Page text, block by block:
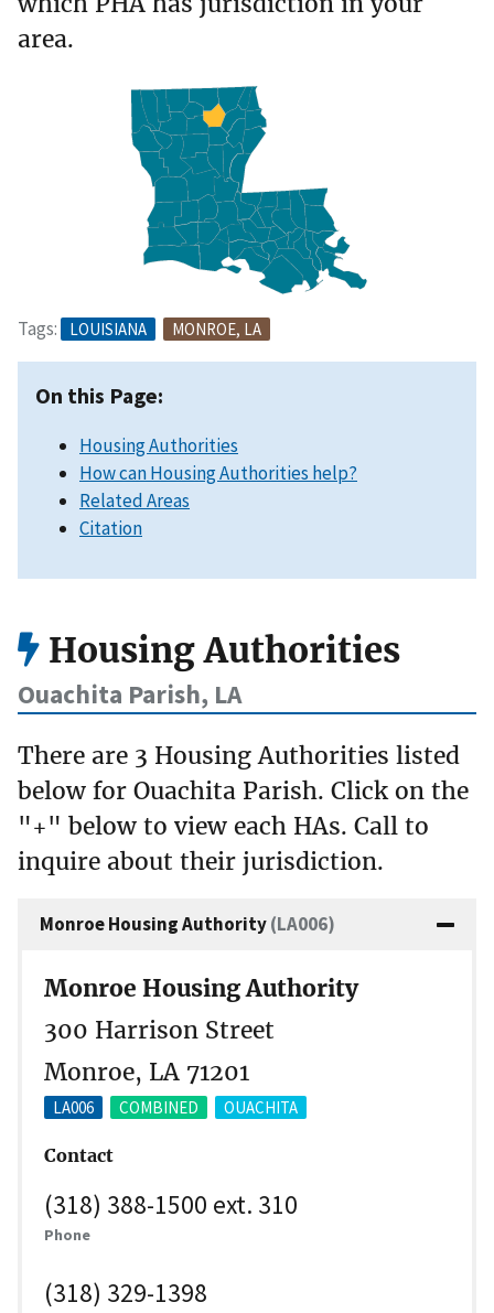
area.
Tags: LOUISIANA MONROE, LA
On this Page:
Housing Authorities
How can Housing Authorities help?
Related Areas
Citation
Housing Authorities
Ouachita Parish, LA
There are 3 Housing Authorities listed
below for Ouachita Parish. Click on the
"+" below to view each HAs. Call to
inquire about their jurisdiction.
Monroe Housing Authority(LA006)
Monroe Housing Authority
300 Harrison Street
Monroe, LA 71201
LA006 COMBINED OUACHITA
Contact
(318) 388-1500 ext. 310
Phone
(318) 329-1398